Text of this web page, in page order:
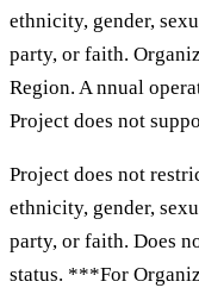
ethnicity, gender,
party, or faith.
Region. A nnual
Project does not
Project does not
ethnicity, gender,
party, or faith. Does
status. ***For